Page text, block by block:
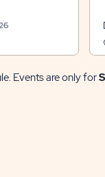
Events are only for